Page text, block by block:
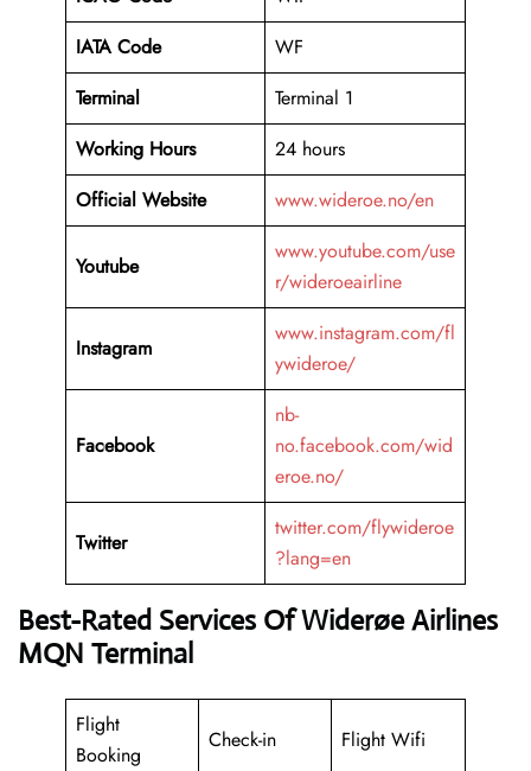
IATA Code
WF
Terminal
Terminal 1
Working Hours
24 hours
Official Website
www.wideroe.no/en
Youtube
www.youtube.com/use
r/wideroeairline
Instagram
www.instagram.com/fl
ywideroe/
Facebook
nb-
no.facebook.com/wid
eroe.no/
Twitter
twitter.com/flywideroe
?lang=en
Best-Rated Services Of Widerøe Airlines
MQN Terminal
Flight
Booking
Check-in Flight Wifi